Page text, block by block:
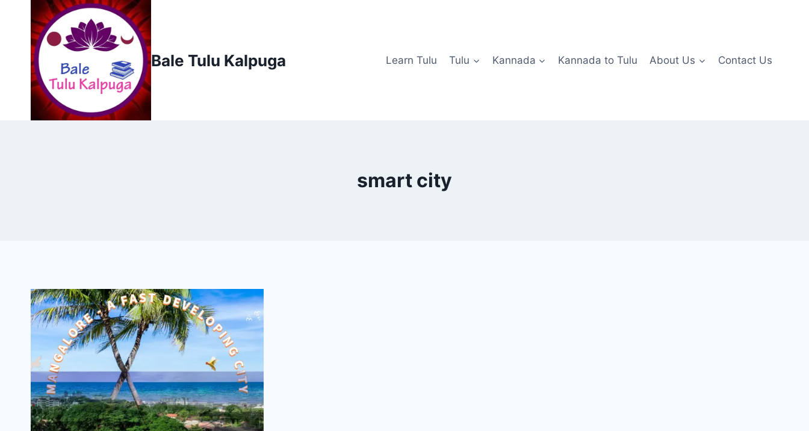
content
Bale Tulu Kalpuga Learn Tulu Tulu Kannada Kannada to Tulu About Us Contact Us
smart city